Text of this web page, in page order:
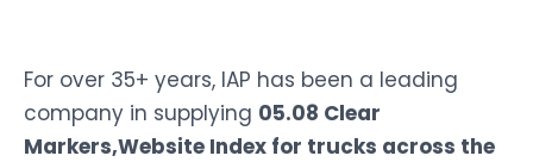
For over 35+ years, IAP has been a leading
company in supplying 05.08 Clear
Markers,Website Index for trucks across the